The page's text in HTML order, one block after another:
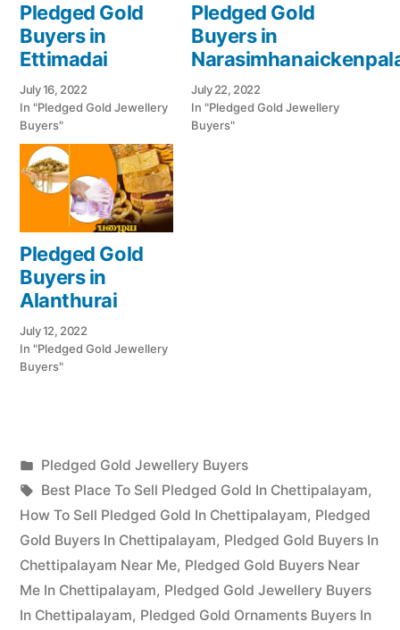
Pledged Gold
Buyers in
Ettimadai
July 16, 2022
In "Pledged Gold Jewellery
Buyers"
Pledged Gold
Buyers in
July 22, 2022
In "Pledged Gold Jewellery
Buyers"
Pledged Gold
Buyers in
Alanthurai
July 12, 2022
In "Pledged Gold Jewellery
Buyers"
Posted
by
appleadservices
July
16,
2022
Posted
in
Pledged Gold Jewellery Buyers
Tags:
Best Place To Sell Pledged Gold In Chettipalayam,
How To Sell Pledged Gold In Chettipalayam, Pledged
Gold Buyers In Chettipalayam, Pledged Gold Buyers In
Chettipalayam Near Me, Pledged Gold Buyers Near
Me In Chettipalayam, Pledged Gold Jewellery Buyers
In Chettipalayam, Pledged Gold Ornaments Buyers In